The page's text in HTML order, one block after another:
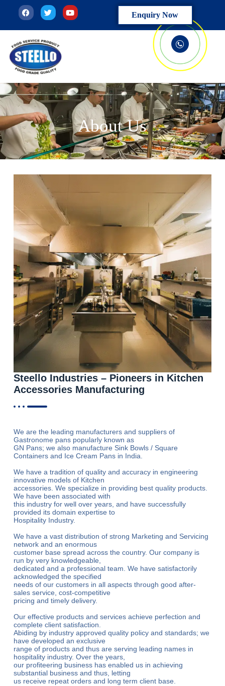
Enquiry Now
About Us
Steello Industries – Pioneers in Kitchen
Accessories Manufacturing
We are the leading manufacturers and suppliers of
Gastronome pans popularly known as
GN Pans; we also manufacture Sink Bowls / Square
Containers and Ice Cream Pans in India.
We have a tradition of quality and accuracy in engineering
innovative models of Kitchen
accessories. We specialize in providing best quality products.
We have been associated with
this industry for well over years, and have successfully
provided its domain expertise to
Hospitality Industry.
We have a vast distribution of strong Marketing and Servicing
network and an enormous
customer base spread across the country. Our company is
run by very knowledgeable,
dedicated and a professional team. We have satisfactorily
acknowledged the specified
needs of our customers in all aspects through good after-
sales service, cost-competitive
pricing and timely delivery.
Our effective products and services achieve perfection and
complete client satisfaction.
Abiding by industry approved quality policy and standards; we
have developed an exclusive
range of products and thus are serving leading names in
hospitality industry. Over the years,
our profiteering business has enabled us in achieving
substantial business and thus, letting
us receive repeat orders and long term client base.